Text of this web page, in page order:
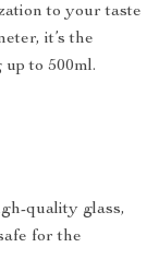
to your taste
it’s the
to 500ml.
quality glass,
for the